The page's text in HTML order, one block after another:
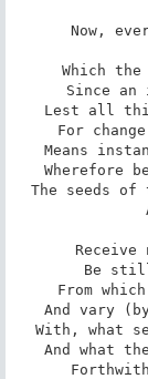
Now,
Which
Since an
Lest all
For
Means
Wherefore
The seeds
Be still
From
And vary
With, what
And what